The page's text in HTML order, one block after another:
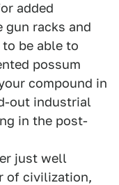
added
gun racks and
be able to
possum
compound in
out industrial
in the post-
just well
of civilization,